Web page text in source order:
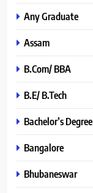
Any Graduate
Assam
B.Com/ BBA
B.E/ B.Tech
Bachelor’s Degree
Bangalore
Bhubaneswar